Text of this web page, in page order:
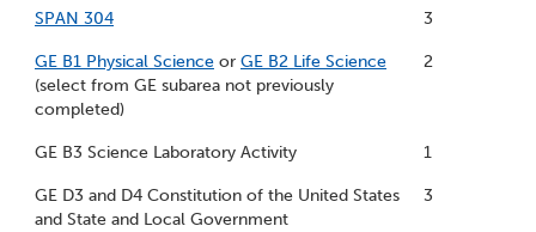
SPAN 304 3
GE B1 Physical Science or GE B2 Life Science
(select from GE subarea not previously
completed)
2
GE B3 Science Laboratory Activity 1
GE D3 and D4 Constitution of the United States
and State and Local Government
3